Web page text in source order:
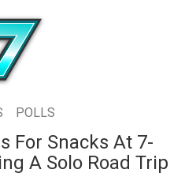
POLLS
For Snacks At 7-
A Solo Road Trip